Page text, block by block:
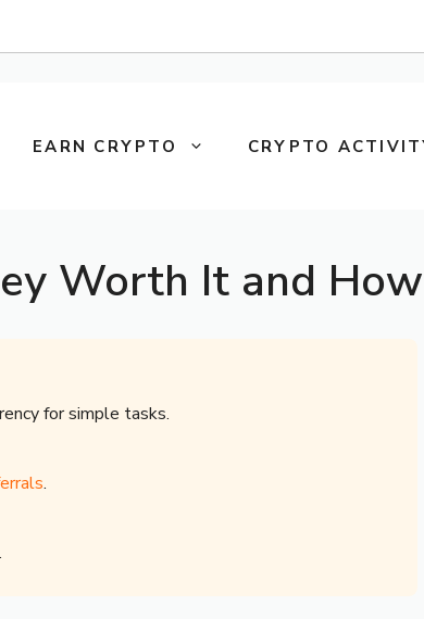
EARN CRYPTO CRYPTO
Worth It and
for simple tasks.
.